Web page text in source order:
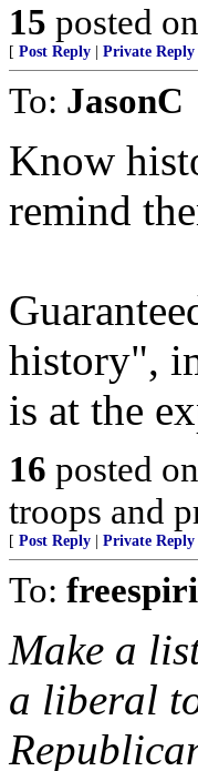
15 posted on
[ Post Reply Private Reply
To: JasonC
Know
remind
history",
is at the
16 posted on
troops and
[ Post Reply Private Reply
To:
Make a
a liberal